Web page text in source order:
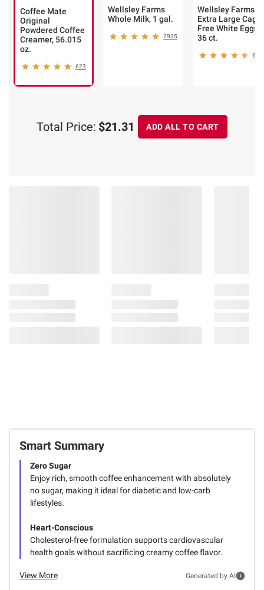
Smart Summary
Zero Sugar
Enjoy rich, smooth coffee enhancement with absolutely
no sugar, making it ideal for diabetic and low-carb
lifestyles.
Heart-Conscious
Cholesterol-free formulation supports cardiovascular
health goals without sacrificing creamy coffee flavor.
View More Generated by AI
Coffee Mate
Original
Powdered Coffee
Creamer, 56.015
oz.
623
Wellsley Farms
Whole Milk, 1 gal.
2935
Wellsley Farms
Extra Large Cage
Free White Eggs,
36 ct.
886
Total Price: $21.31 ADD ALL TO CART